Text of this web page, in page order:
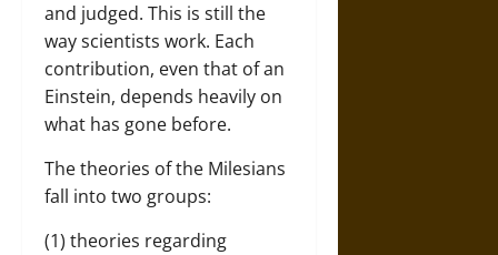
and judged. This is still the
way scientists work. Each
contribution, even that of an
Einstein, depends heavily on
what has gone before.
The theories of the Milesians
fall into two groups:
(1) theories regarding